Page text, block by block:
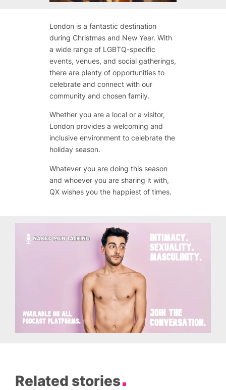
London is a fantastic destination
during Christmas and New Year. With
a wide range of LGBTQ-specific
events, venues, and social gatherings,
there are plenty of opportunities to
celebrate and connect with our
community and chosen family.
Whether you are a local or a visitor,
London provides a welcoming and
inclusive environment to celebrate the
holiday season.
Whatever you are doing this season
and whoever you are sharing it with,
QX wishes you the happiest of times.
Related stories